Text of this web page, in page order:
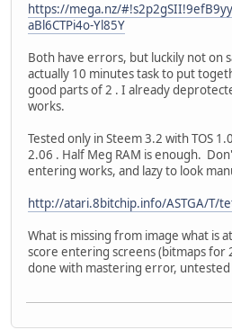
https://mega.nz/
aBl6CTPi4o-Yl85Y
Both have errors, but luckily not on
actually 10 minutes task to put
good parts of 2 . I already
works.
Tested only in Steem 3.2 with TOS
2.06 . Half Meg RAM is enough.
entering works, and lazy to look
http://atari.8bitchip.info/ASTGA/T/
What is missing from image what is
score entering screens (bitmaps for
done with mastering error,